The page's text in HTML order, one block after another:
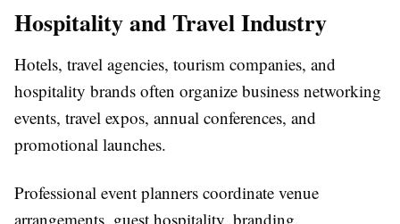
Hospitality and Travel Industry
Hotels, travel agencies, tourism companies, and
hospitality brands often organize business networking
events, travel expos, annual conferences, and
promotional launches.
Professional event planners coordinate venue
arrangements, guest hospitality, branding,